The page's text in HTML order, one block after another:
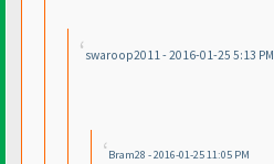
swaroop2011 - 2016-01-25 5:13 PM
Bram28 - 2016-01-25 11:05 PM